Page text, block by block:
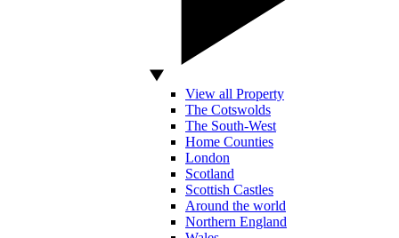
View all Property
The Cotswolds
The South-West
Home Counties
London
Scotland
Scottish Castles
Around the world
Northern England